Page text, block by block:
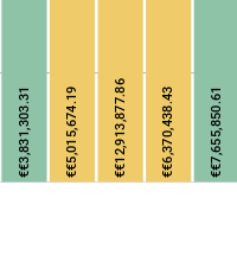
€€3,831,303.31 €€5,015,674.19 €€12,913,877.86 €€6,370,438.43 €€7,655,850.61